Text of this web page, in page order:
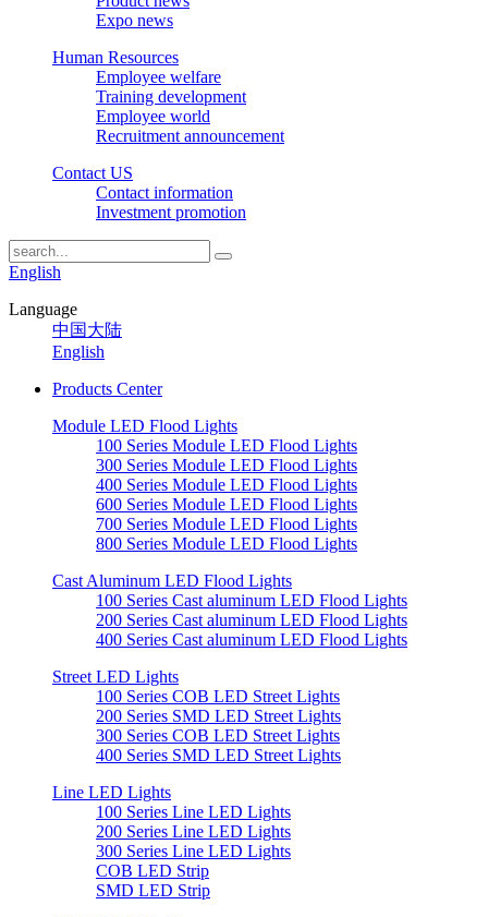
Expo news
Human Resources
Employee welfare
Training development
Employee world
Recruitment announcement
Contact US
Contact information
Investment promotion
English
Language
中国大陆
English
Products Center
Module LED Flood Lights
100 Series Module LED Flood Lights
300 Series Module LED Flood Lights
400 Series Module LED Flood Lights
600 Series Module LED Flood Lights
700 Series Module LED Flood Lights
800 Series Module LED Flood Lights
Cast Aluminum LED Flood Lights
100 Series Cast aluminum LED Flood Lights
200 Series Cast aluminum LED Flood Lights
400 Series Cast aluminum LED Flood Lights
Street LED Lights
100 Series COB LED Street Lights
200 Series SMD LED Street Lights
300 Series COB LED Street Lights
400 Series SMD LED Street Lights
Line LED Lights
100 Series Line LED Lights
200 Series Line LED Lights
300 Series Line LED Lights
COB LED Strip
SMD LED Strip